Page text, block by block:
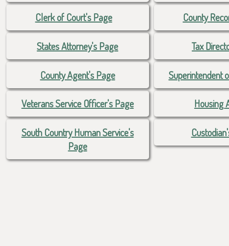
Clerk of Court's Page
States Attorney's Page
County Agent's Page
Veterans Service Officer's Page
South Country Human Service's
Page
County
Tax
Superintendent
Housing